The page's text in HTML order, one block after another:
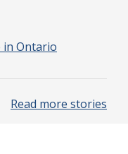
in Ontario
Read more stories